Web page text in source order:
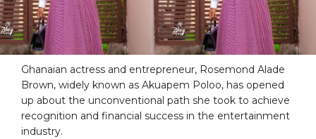
Ghanaian actress and entrepreneur, Rosemond Alade
Brown, widely known as Akuapem Poloo, has opened
up about the unconventional path she took to achieve
recognition and financial success in the entertainment
industry.